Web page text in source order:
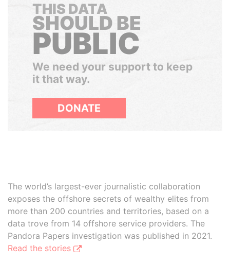
THIS DATA
SHOULD BE
PUBLIC
We need your support to keep
it that way.
DONATE
The world’s largest-ever journalistic collaboration
exposes the offshore secrets of wealthy elites from
more than 200 countries and territories, based on a
data trove from 14 offshore service providers. The
Pandora Papers investigation was published in 2021.
Read the stories